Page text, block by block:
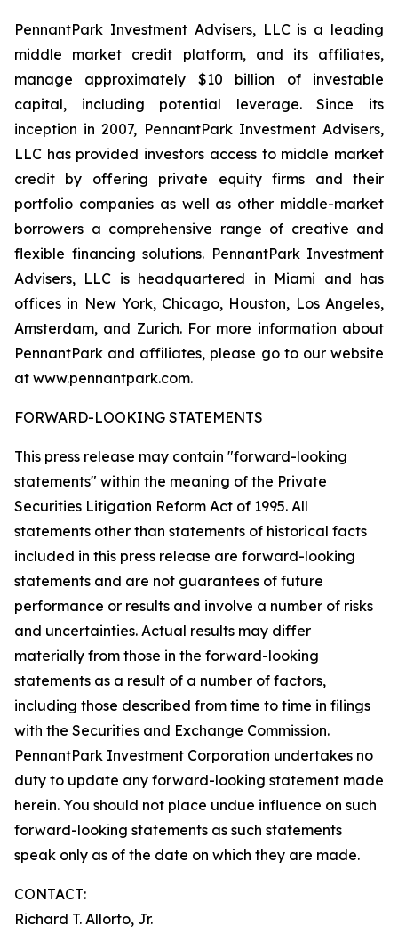
PennantPark Investment Advisers, LLC is a leading
middle market credit platform, and its affiliates,
manage approximately $10 billion of investable
capital, including potential leverage. Since its
inception in 2007, PennantPark Investment Advisers,
LLC has provided investors access to middle market
credit by offering private equity firms and their
portfolio companies as well as other middle-market
borrowers a comprehensive range of creative and
flexible financing solutions. PennantPark Investment
Advisers, LLC is headquartered in Miami and has
offices in New York, Chicago, Houston, Los Angeles,
Amsterdam, and Zurich. For more information about
PennantPark and affiliates, please go to our website
at www.pennantpark.com.
FORWARD-LOOKING STATEMENTS
This press release may contain "forward-looking
statements" within the meaning of the Private
Securities Litigation Reform Act of 1995. All
statements other than statements of historical facts
included in this press release are forward-looking
statements and are not guarantees of future
performance or results and involve a number of risks
and uncertainties. Actual results may differ
materially from those in the forward-looking
statements as a result of a number of factors,
including those described from time to time in filings
with the Securities and Exchange Commission.
PennantPark Investment Corporation undertakes no
duty to update any forward-looking statement made
herein. You should not place undue influence on such
forward-looking statements as such statements
speak only as of the date on which they are made.
CONTACT:
Richard T. Allorto, Jr.